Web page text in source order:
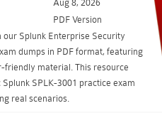
Aug 8, 2026
PDF Version
our Splunk Enterprise Security
dumps in PDF format, featuring
friendly material. This resource
SPLK-3001 practice exam
real scenarios.